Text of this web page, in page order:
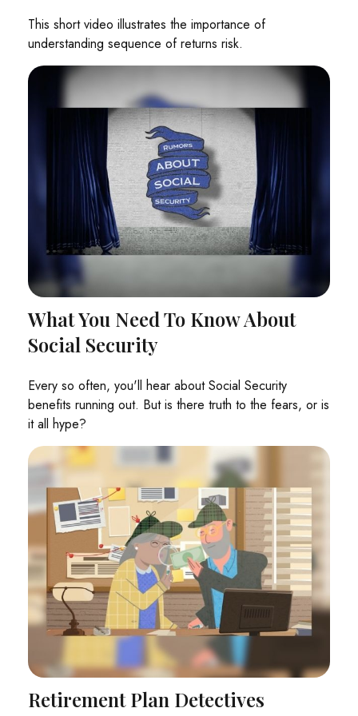
This short video illustrates the importance of
understanding sequence of returns risk.
What You Need To Know About
Social Security
Every so often, you'll hear about Social Security
benefits running out. But is there truth to the fears, or is
it all hype?
Retirement Plan Detectives